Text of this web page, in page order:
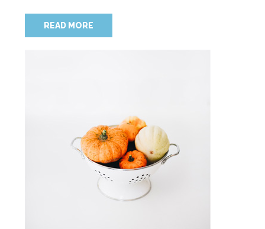
READ MORE